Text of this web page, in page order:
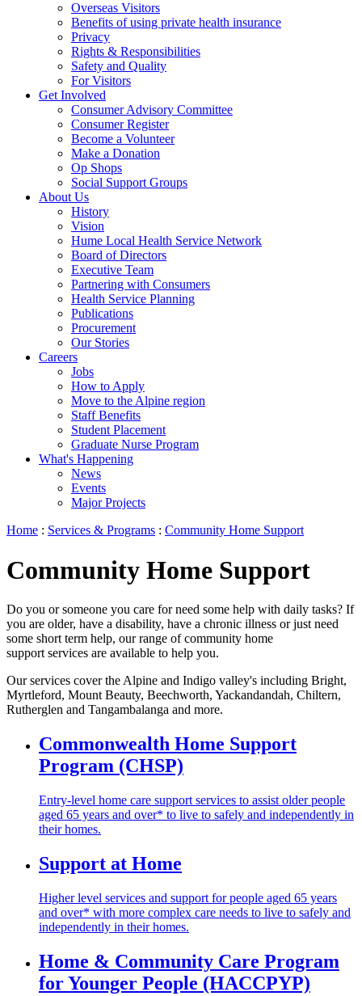
Overseas Visitors
Benefits of using private health insurance
Privacy
Rights & Responsibilities
Safety and Quality
For Visitors
Get Involved
Consumer Advisory Committee
Consumer Register
Become a Volunteer
Make a Donation
Op Shops
Social Support Groups
About Us
History
Vision
Hume Local Health Service Network
Board of Directors
Executive Team
Partnering with Consumers
Health Service Planning
Publications
Procurement
Our Stories
Careers
Jobs
How to Apply
Move to the Alpine region
Staff Benefits
Student Placement
Graduate Nurse Program
What's Happening
News
Events
Major Projects
Home : Services & Programs : Community Home Support
Community Home Support
Do you or someone you care for need some help with daily tasks? If
you are older, have a disability, have a chronic illness or just need
some short term help, our range of community home
support services are available to help you.
Our services cover the Alpine and Indigo valley's including Bright,
Myrtleford, Mount Beauty, Beechworth, Yackandandah, Chiltern,
Rutherglen and Tangambalanga and more.
Commonwealth Home Support
Program (CHSP)
Entry-level home care support services to assist older people
aged 65 years and over* to live to safely and independently in
their homes.
Support at Home
Higher level services and support for people aged 65 years
and over* with more complex care needs to live to safely and
independently in their homes.
Home & Community Care Program
for Younger People (HACCPYP)